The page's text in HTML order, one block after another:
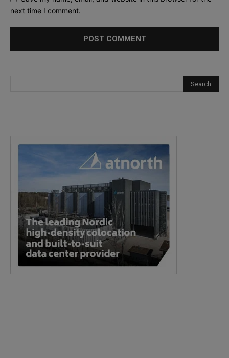
next time I comment.